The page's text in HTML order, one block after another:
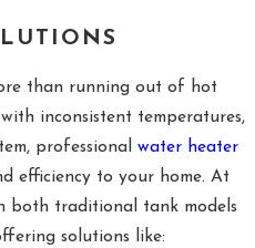
than running out of hot
inconsistent temperatures,
professional water heater
efficiency to your home. At
both traditional tank models
solutions like: